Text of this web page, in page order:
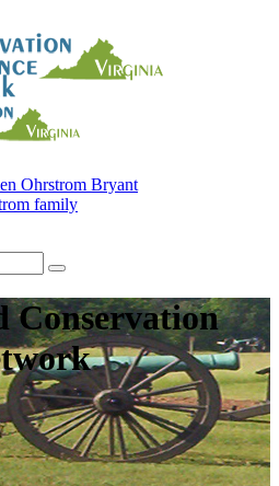
Ohrstrom Bryant
family
Conservation